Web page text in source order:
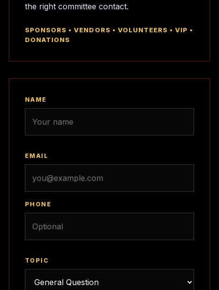
the right committee contact.
SPONSORS • VENDORS • VOLUNTEERS • VIP •
DONATIONS
NAME
EMAIL
PHONE
TOPIC